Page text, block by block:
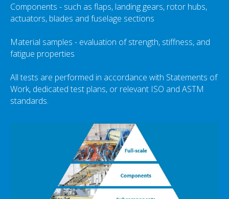
Components - such as flaps, landing gears, rotor hubs,
actuators, blades and fuselage sections
Material samples - evaluation of strength, stiffness, and
fatigue properties
All tests are performed in accordance with Statements of
Work, dedicated test plans, or relevant ISO and ASTM
standards.